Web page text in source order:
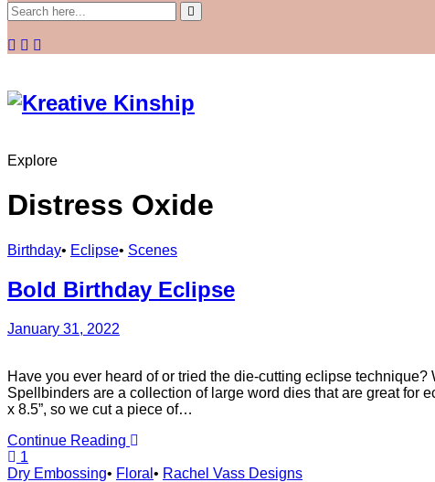
Explore
Distress Oxide
Birthday• Eclipse• Scenes
Bold Birthday Eclipse
January 31, 2022
Have you ever heard of or tried the die-cutting eclipse
Spellbinders are a collection of large word dies that are great for
x 8.5”, so we cut a piece of…
Continue Reading
1
Dry Embossing• Floral • Rachel Vass Designs